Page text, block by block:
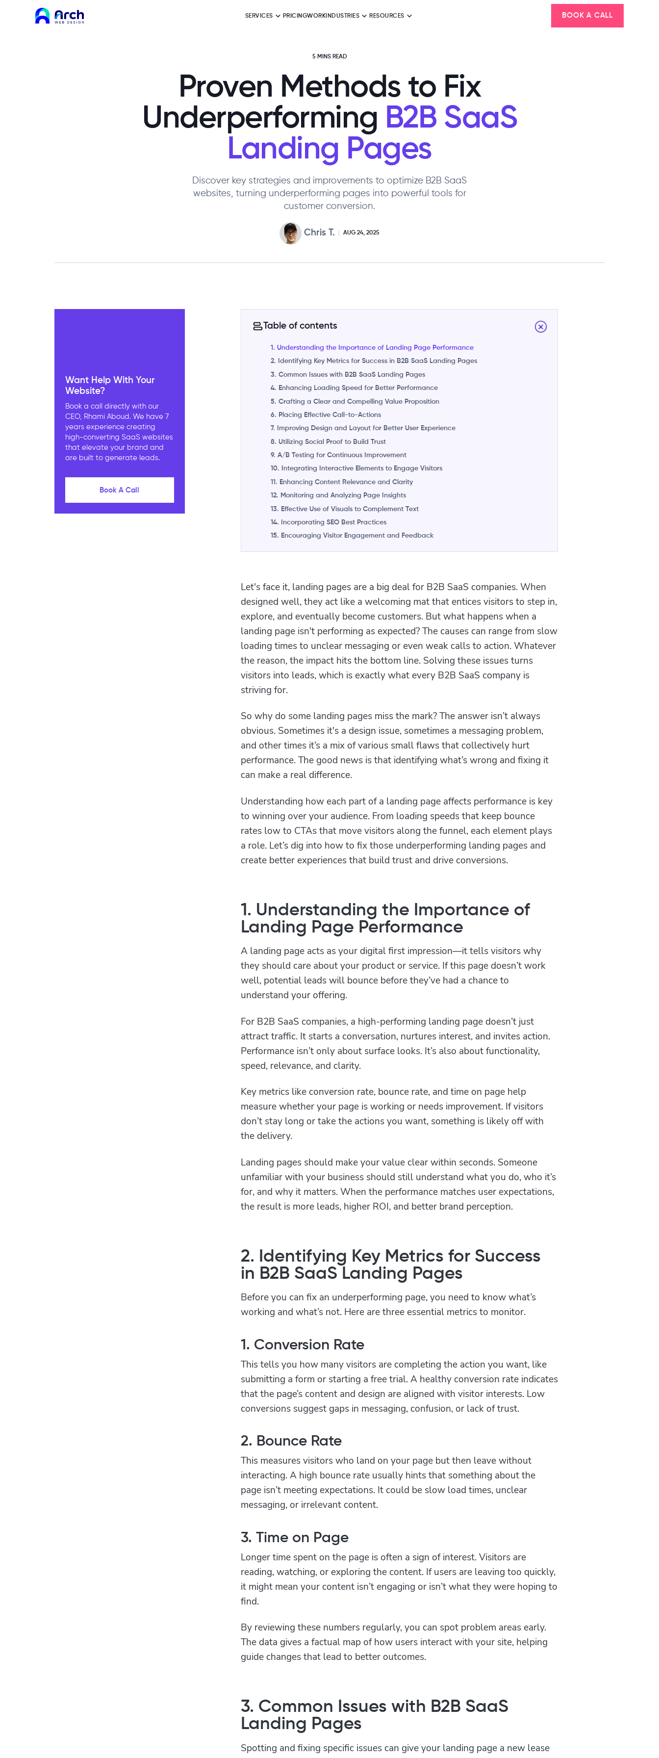
SERVICES PRICINGWORK INDUSTRIES RESOURCES BOOK A CALL
5 MINS READ
Proven Methods to Fix
Underperforming B2B SaaS
Landing Pages
Discover key strategies and improvements to optimize B2B SaaS
websites, turning underperforming pages into powerful tools for
customer conversion.
Chris T. AUG 24, 2025
Want Help With Your
Website?
Book a call directly with our
CEO, Rhami Aboud. We have 7
years experience creating
high-converting SaaS websites
that elevate your brand and
are built to generate leads.
Book A Call
Table of contents
1. Understanding the Importance of Landing Page Performance
2. Identifying Key Metrics for Success in B2B SaaS Landing Pages
3. Common Issues with B2B SaaS Landing Pages
4. Enhancing Loading Speed for Better Performance
5. Crafting a Clear and Compelling Value Proposition
6. Placing Effective Call-to-Actions
7. Improving Design and Layout for Better User Experience
8. Utilizing Social Proof to Build Trust
9. A/B Testing for Continuous Improvement
10. Integrating Interactive Elements to Engage Visitors
11. Enhancing Content Relevance and Clarity
12. Monitoring and Analyzing Page Insights
13. Effective Use of Visuals to Complement Text
14. Incorporating SEO Best Practices
15. Encouraging Visitor Engagement and Feedback
Let's face it, landing pages are a big deal for B2B SaaS companies. When
designed well, they act like a welcoming mat that entices visitors to step in,
explore, and eventually become customers. But what happens when a
landing page isn't performing as expected? The causes can range from slow
loading times to unclear messaging or even weak calls to action. Whatever
the reason, the impact hits the bottom line. Solving these issues turns
visitors into leads, which is exactly what every B2B SaaS company is
striving for.
So why do some landing pages miss the mark? The answer isn’t always
obvious. Sometimes it's a design issue, sometimes a messaging problem,
and other times it’s a mix of various small flaws that collectively hurt
performance. The good news is that identifying what’s wrong and fixing it
can make a real difference.
Understanding how each part of a landing page affects performance is key
to winning over your audience. From loading speeds that keep bounce
rates low to CTAs that move visitors along the funnel, each element plays
a role. Let’s dig into how to fix those underperforming landing pages and
create better experiences that build trust and drive conversions.
1. Understanding the Importance of
Landing Page Performance
A landing page acts as your digital first impression—it tells visitors why
they should care about your product or service. If this page doesn’t work
well, potential leads will bounce before they’ve had a chance to
understand your offering.
For B2B SaaS companies, a high-performing landing page doesn’t just
attract traffic. It starts a conversation, nurtures interest, and invites action.
Performance isn’t only about surface looks. It’s also about functionality,
speed, relevance, and clarity.
Key metrics like conversion rate, bounce rate, and time on page help
measure whether your page is working or needs improvement. If visitors
don’t stay long or take the actions you want, something is likely off with
the delivery.
Landing pages should make your value clear within seconds. Someone
unfamiliar with your business should still understand what you do, who it’s
for, and why it matters. When the performance matches user expectations,
the result is more leads, higher ROI, and better brand perception.
2. Identifying Key Metrics for Success
in B2B SaaS Landing Pages
Before you can fix an underperforming page, you need to know what’s
working and what’s not. Here are three essential metrics to monitor.
1. Conversion Rate
This tells you how many visitors are completing the action you want, like
submitting a form or starting a free trial. A healthy conversion rate indicates
that the page’s content and design are aligned with visitor interests. Low
conversions suggest gaps in messaging, confusion, or lack of trust.
2. Bounce Rate
This measures visitors who land on your page but then leave without
interacting. A high bounce rate usually hints that something about the
page isn’t meeting expectations. It could be slow load times, unclear
messaging, or irrelevant content.
3. Time on Page
Longer time spent on the page is often a sign of interest. Visitors are
reading, watching, or exploring the content. If users are leaving too quickly,
it might mean your content isn’t engaging or isn’t what they were hoping to
find.
By reviewing these numbers regularly, you can spot problem areas early.
The data gives a factual map of how users interact with your site, helping
guide changes that lead to better outcomes.
3. Common Issues with B2B SaaS
Landing Pages
Spotting and fixing specific issues can give your landing page a new lease